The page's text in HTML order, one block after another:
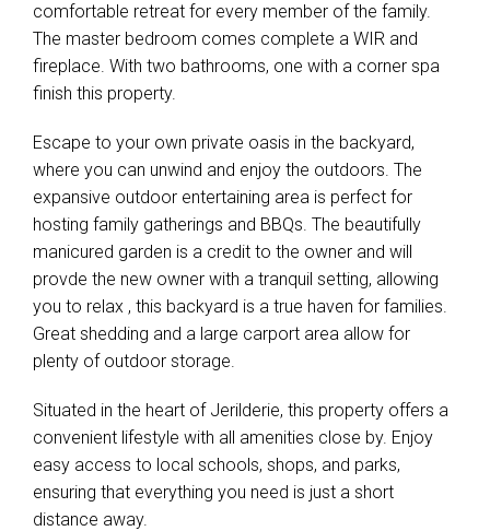
comfortable retreat for every member of the family.
The master bedroom comes complete a WIR and
fireplace. With two bathrooms, one with a corner spa
finish this property.
Escape to your own private oasis in the backyard,
where you can unwind and enjoy the outdoors. The
expansive outdoor entertaining area is perfect for
hosting family gatherings and BBQs. The beautifully
manicured garden is a credit to the owner and will
provde the new owner with a tranquil setting, allowing
you to relax , this backyard is a true haven for families.
Great shedding and a large carport area allow for
plenty of outdoor storage.
Situated in the heart of Jerilderie, this property offers a
convenient lifestyle with all amenities close by. Enjoy
easy access to local schools, shops, and parks,
ensuring that everything you need is just a short
distance away.